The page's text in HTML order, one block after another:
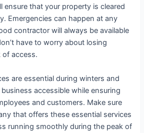
ensure that your property is cleared
Emergencies can happen at any
contractor will always be available
have to worry about losing
of access.
are essential during winters and
accessible while ensuring
and customers. Make sure
that offers these essential services
running smoothly during the peak of